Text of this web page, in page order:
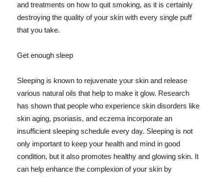
and treatments on how to quit smoking, as it is certainly
destroying the quality of your skin with every single puff
that you take.
Get enough sleep
Sleeping is known to rejuvenate your skin and release
various natural oils that help to make it glow. Research
has shown that people who experience skin disorders like
skin aging, psoriasis, and eczema incorporate an
insufficient sleeping schedule every day. Sleeping is not
only important to keep your health and mind in good
condition, but it also promotes healthy and glowing skin. It
can help enhance the complexion of your skin by